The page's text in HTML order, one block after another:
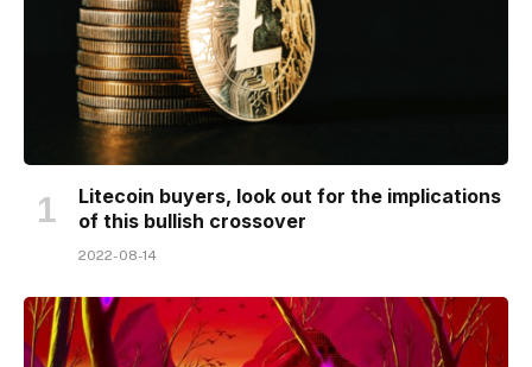
Litecoin buyers, look out for the implications
of this bullish crossover
2022-08-14